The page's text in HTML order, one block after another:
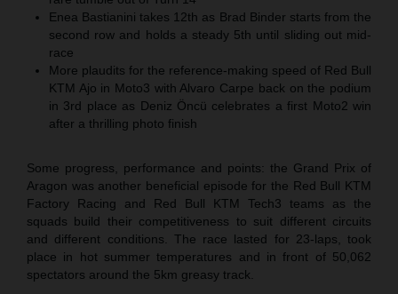
Enea Bastianini takes 12th as Brad Binder starts from the
second row and holds a steady 5th until sliding out mid-
race
More plaudits for the reference-making speed of Red Bull
KTM Ajo in Moto3 with Alvaro Carpe back on the podium
in 3rd place as Deniz Öncü celebrates a first Moto2 win
after a thrilling photo finish
Some progress, performance and points: the Grand Prix of
Aragon was another beneficial episode for the Red Bull KTM
Factory Racing and Red Bull KTM Tech3 teams as the
squads build their competitiveness to suit different circuits
and different conditions. The race lasted for 23-laps, took
place in hot summer temperatures and in front of 50,062
spectators around the 5km greasy track.